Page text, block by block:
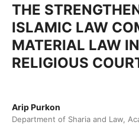
THE
ISLAMIC LAW
MATERIAL LAW
RELIGIOUS
Arip Purkon
Department of Sharia and Law,